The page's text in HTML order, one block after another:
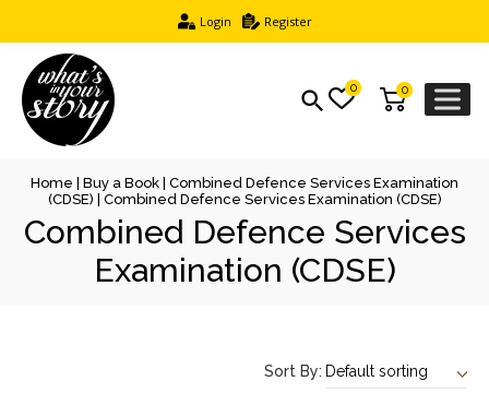
Login Register
0
0
Home Buy a Book Combined Defence Services Examination
(CDSE) | Combined Defence Services Examination (CDSE)
Combined Defence Services
Examination (CDSE)
Sort By: